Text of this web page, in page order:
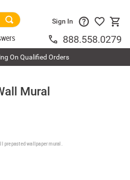
Sign In
888.558.0279
On Qualified Orders
Mural
prepasted wallpaper mural.